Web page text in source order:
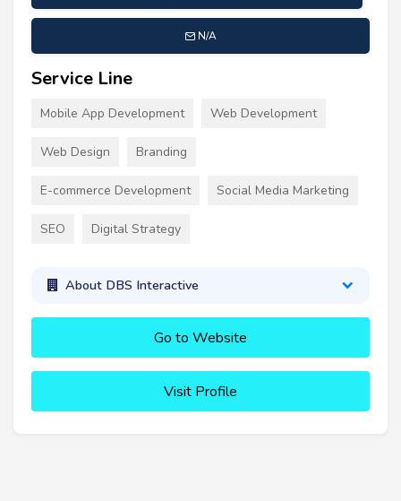
N/A
Service Line
Mobile App Development Web Development
Web Design Branding
E-commerce Development Social Media Marketing
SEO Digital Strategy
About DBS Interactive
Go to Website
Visit Profile